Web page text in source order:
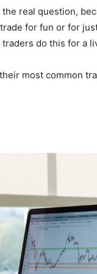
real question,
for fun or for
do this for a
most common